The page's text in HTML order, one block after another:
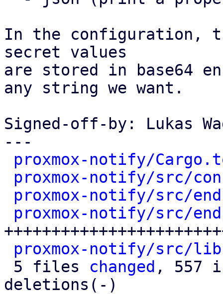
In the configuration,
secret values
are stored in base64
any string we want.
Signed-off-by: Lukas
---
proxmox-notify/
proxmox-notify/src/
proxmox-notify/src/
proxmox-notify/src/
proxmox-notify/src/
5 files changed , 557
deletions(-)